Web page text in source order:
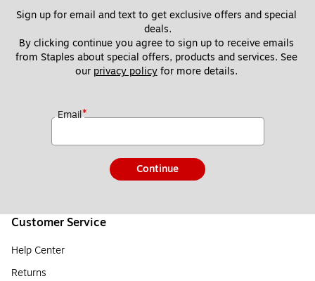
Sign up for email and text to get exclusive offers and special
deals.
By clicking continue you agree to sign up to receive emails
from Staples about special offers, products and services. See
our privacy policy for more details.
Email*
Continue
Customer Service
Help Center
Returns